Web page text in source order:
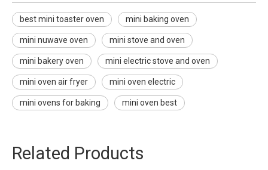
best mini toaster oven mini baking oven
mini nuwave oven mini stove and oven
mini bakery oven mini electric stove and oven
mini oven air fryer mini oven electric
mini ovens for baking mini oven best
Related Products